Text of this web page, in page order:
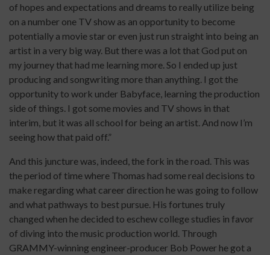
of hopes and expectations and dreams to really utilize being
on a number one TV show as an opportunity to become
potentially a movie star or even just run straight into being an
artist in a very big way. But there was a lot that God put on
my journey that had me learning more. So I ended up just
producing and songwriting more than anything. I got the
opportunity to work under Babyface, learning the production
side of things. I got some movies and TV shows in that
interim, but it was all school for being an artist. And now I’m
seeing how that paid off.”
And this juncture was, indeed, the fork in the road. This was
the period of time where Thomas had some real decisions to
make regarding what career direction he was going to follow
and what pathways to best pursue. His fortunes truly
changed when he decided to eschew college studies in favor
of diving into the music production world. Through
GRAMMY-winning engineer-producer Bob Power he got a